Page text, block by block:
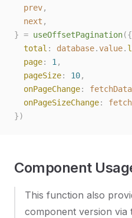
  prev
,
  next
,
} = useOffsetPagination({
  total
: database.value.
  page
: 1 ,
  pageSize
: 10,
  onPageChange
: fetchData
  onPageSizeChange
:
})
Component
This function also
component version via